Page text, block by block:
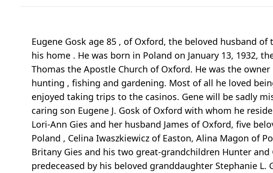
Eugene Gosk age 85 , of Oxford, the beloved husband
his home . He was born in Poland on January 13, 1932,
Thomas the Apostle Church of Oxford. He was the
hunting , fishing and gardening. Most of all he loved
enjoyed taking trips to the casinos. Gene will be sadly
caring son Eugene J. Gosk of Oxford with whom he
Lori-Ann Gies and her husband James of Oxford, five
Poland , Celina Iwaszkiewicz of Easton, Alina Magon of
Britany Gies and his two great-grandchildren Hunter and
predeceased by his beloved granddaughter Stephanie